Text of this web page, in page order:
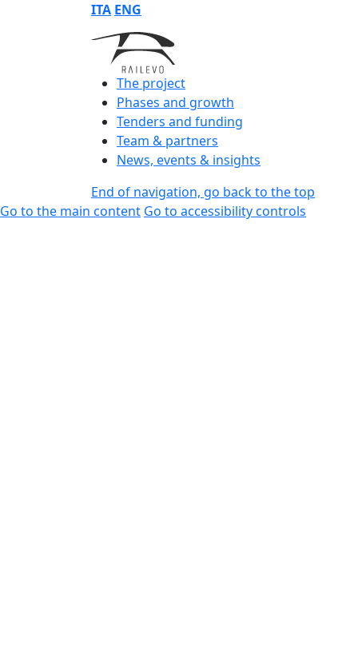
ITA ENG
The project
Phases and growth
Tenders and funding
Team & partners
News, events & insights
End of navigation, go back to the top
Go to the main content Go to accessibility controls